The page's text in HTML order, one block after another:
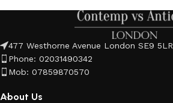
477 Westhorne Avenue London SE9 5LR
Phone: 02031490342
Mob: 07859870570
About Us